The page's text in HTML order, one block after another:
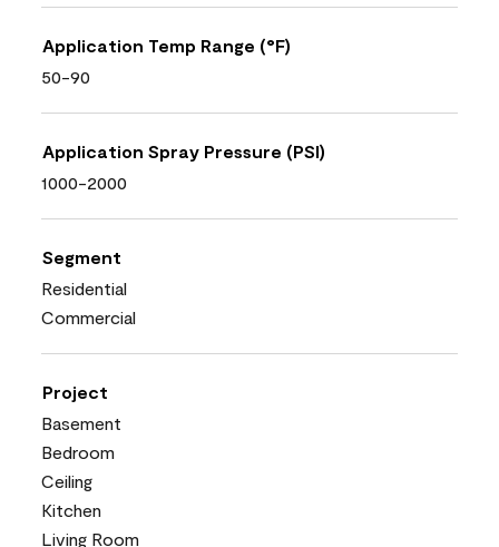
Application Temp Range (°F)
50-90
Application Spray Pressure (PSI)
1000-2000
Segment
Residential
Commercial
Project
Basement
Bedroom
Ceiling
Kitchen
Living Room